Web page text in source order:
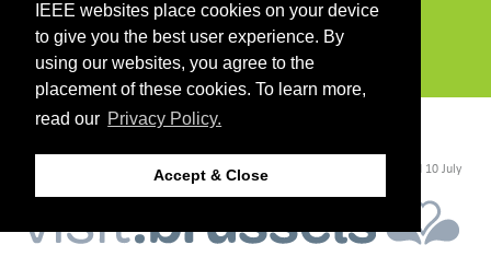
IEEE websites place cookies on your device
to give you the best user experience. By
using our websites, you agree to the
placement of these cookies. To learn more,
read our Privacy Policy.
Accept & Close
PROGRAMME GUIDE
https://cmsworldwide.com/
- Last updated Last updated 10 July
webmaster@igarss2021.com